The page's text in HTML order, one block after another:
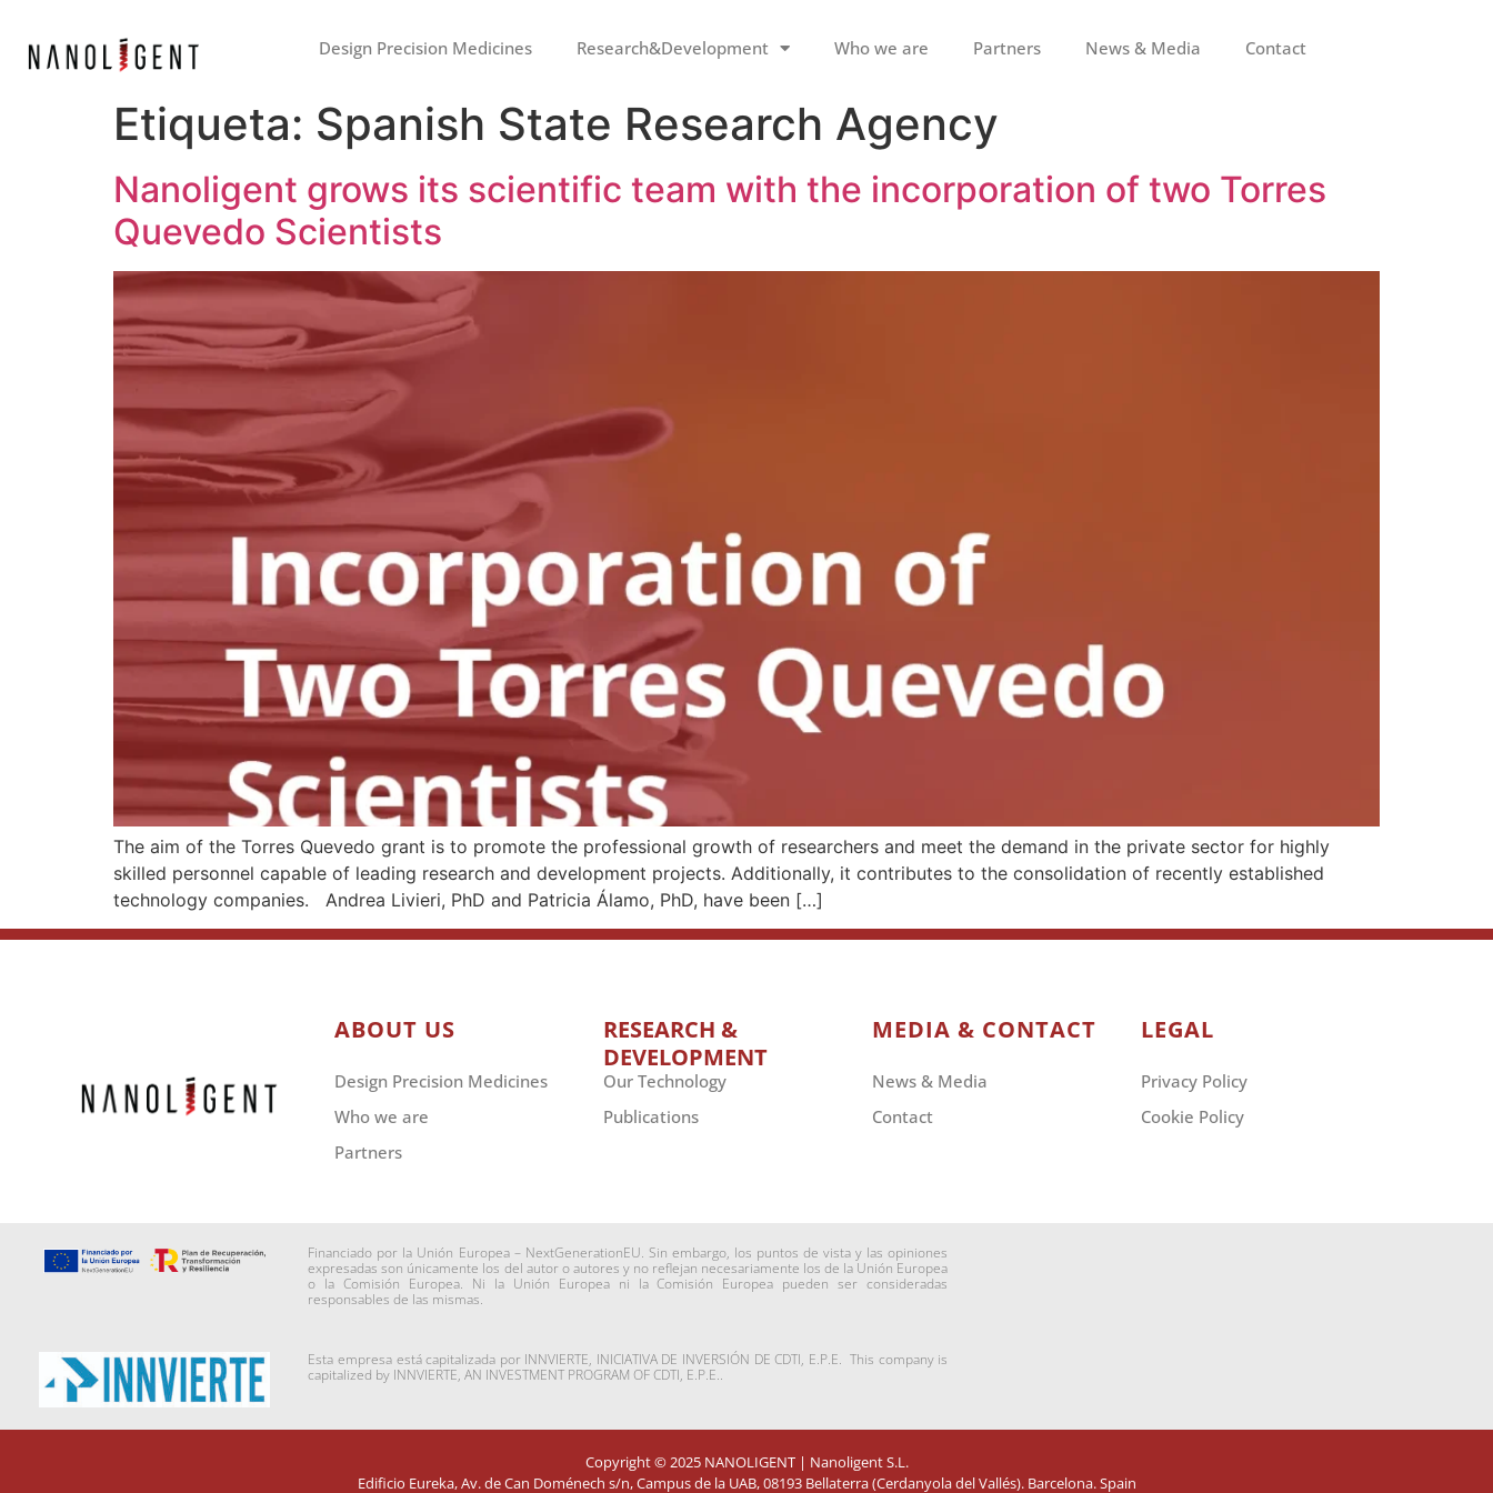
Design Precision Medicines Research&Development Who we are Partners News & Media Contact
Etiqueta: Spanish State Research Agency
Nanoligent grows its scientific team with the incorporation of two Torres
Quevedo Scientists
The aim of the Torres Quevedo grant is to promote the professional growth of researchers and meet the demand in the private sector for highly
skilled personnel capable of leading research and development projects. Additionally, it contributes to the consolidation of recently established
technology companies. Andrea Livieri, PhD and Patricia Álamo, PhD, have been […]
ABOUT US
Design Precision Medicines
Who we are
Partners
RESEARCH &
DEVELOPMENT
Our Technology
Publications
MEDIA & CONTACT
News & Media
Contact
LEGAL
Privacy Policy
Cookie Policy
Financiado por la Unión Europea – NextGenerationEU. Sin embargo, los puntos de vista y las opiniones
expresadas son únicamente los del autor o autores y no reflejan necesariamente los de la Unión Europea
o la Comisión Europea. Ni la Unión Europea ni la Comisión Europea pueden ser consideradas
responsables de las mismas.
Esta empresa está capitalizada por INNVIERTE, INICIATIVA DE INVERSIÓN DE CDTI, E.P.E. This company is
capitalized by INNVIERTE, AN INVESTMENT PROGRAM OF CDTI, E.P.E..
Copyright © 2025 NANOLIGENT| Nanoligent S.L.
Edificio Eureka, Av. de Can Doménech s/n, Campus de la UAB, 08193 Bellaterra (Cerdanyola del Vallés). Barcelona. Spain